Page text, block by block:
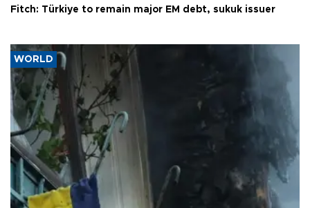
Fitch: Türkiye to remain major EM debt, sukuk issuer
WORLD